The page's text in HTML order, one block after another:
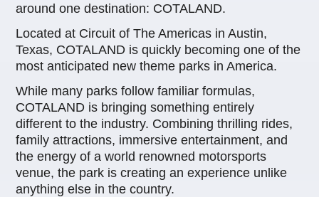
around one destination: COTALAND.
Located at Circuit of The Americas in Austin,
Texas, COTALAND is quickly becoming one of the
most anticipated new theme parks in America.
While many parks follow familiar formulas,
COTALAND is bringing something entirely
different to the industry. Combining thrilling rides,
family attractions, immersive entertainment, and
the energy of a world renowned motorsports
venue, the park is creating an experience unlike
anything else in the country.